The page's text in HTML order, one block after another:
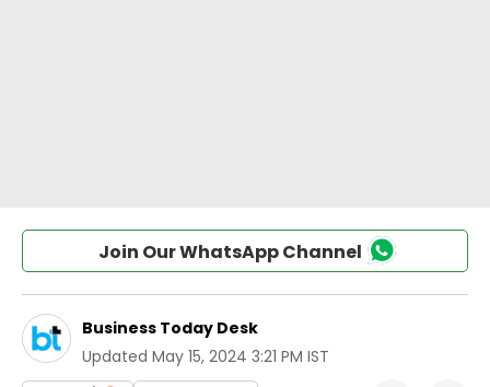
Join Our WhatsApp Channel
Business Today Desk
Updated May 15, 2024 3:21 PM IST